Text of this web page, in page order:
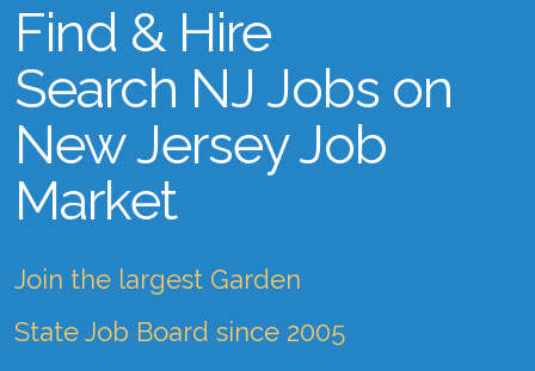
Find & Hire
Search NJ Jobs on
New Jersey Job
Market
Join the largest Garden
State Job Board since 2005